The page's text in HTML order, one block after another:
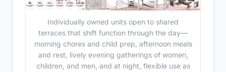
Individually owned units open to shared
terraces that shift function through the day—
morning chores and child prep, afternoon meals
and rest, lively evening gatherings of women,
children, and men, and at night, flexible use as